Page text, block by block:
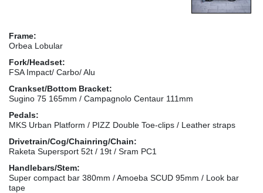
Frame:
Orbea Lobular
Fork/Headset:
FSA Impact/ Carbo/ Alu
Crankset/Bottom Bracket:
Sugino 75 165mm / Campagnolo Centaur 111mm
Pedals:
MKS Urban Platform / PIZZ Double Toe-clips / Leather straps
Drivetrain/Cog/Chainring/Chain:
Raketa Supersport 52t / 19t / Sram PC1
Handlebars/Stem:
Super compact bar 380mm / Amoeba SCUD 95mm / Look bar
tape